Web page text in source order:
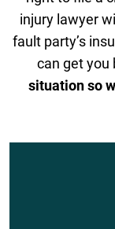
injury lawyer
fault party’s
can get you
situation so